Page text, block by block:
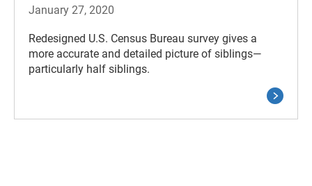
January 27, 2020
Redesigned U.S. Census Bureau survey gives a
more accurate and detailed picture of siblings—
particularly half siblings.